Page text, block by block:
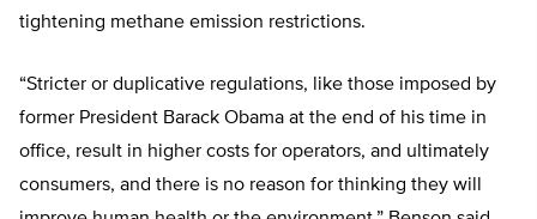
tightening methane emission restrictions.
“Stricter or duplicative regulations, like those imposed by
former President Barack Obama at the end of his time in
office, result in higher costs for operators, and ultimately
consumers, and there is no reason for thinking they will